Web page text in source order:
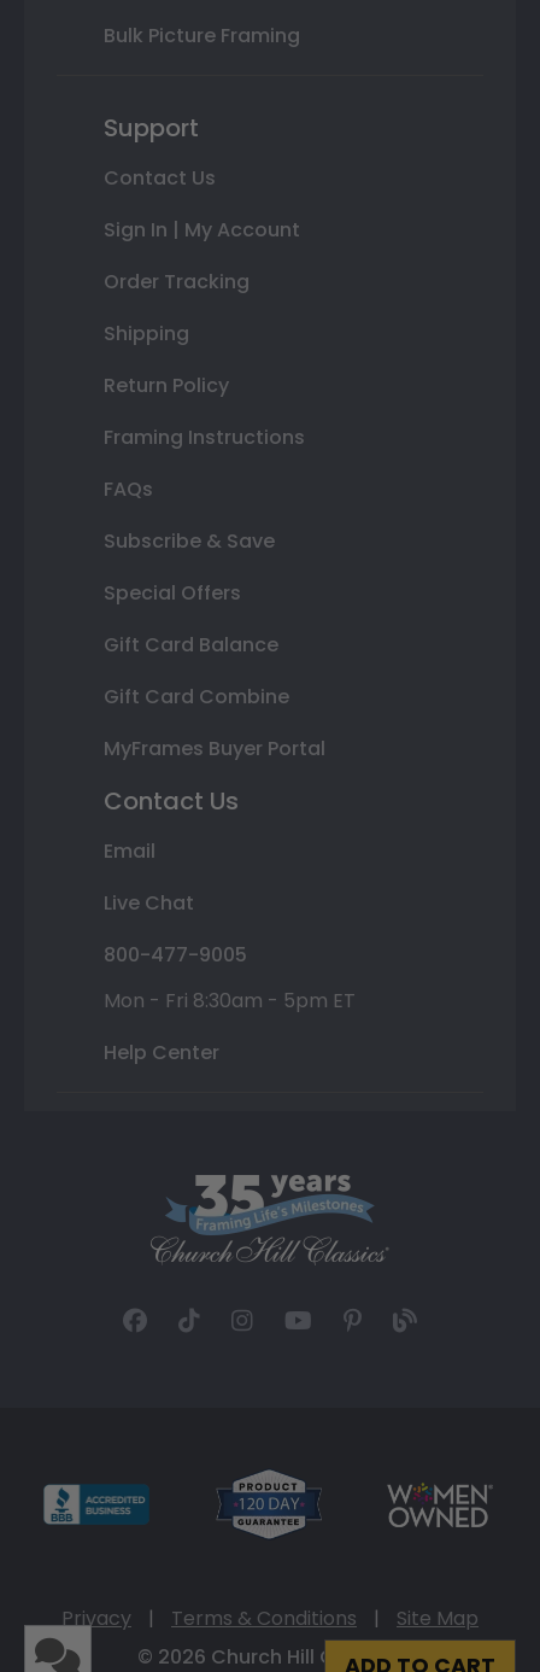
ADD TO CART
Bulk Picture Framing
Support
Contact Us
Sign In | My Account
Order Tracking
Shipping
Return Policy
Framing Instructions
FAQs
Subscribe & Save
Special Offers
Gift Card Balance
Gift Card Combine
MyFrames Buyer Portal
Contact Us
Email
Live Chat
800-477-9005
Mon - Fri 8:30am - 5pm ET
Help Center
Privacy | Terms & Conditions |
Site Map
© 2026 Church Hill Classics